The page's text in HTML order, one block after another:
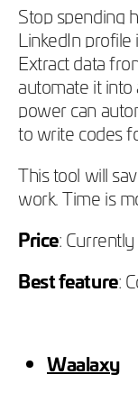
Stop spending
LinkedIn
Extract data
automate it into
power can
to write codes
This tool will
work. Time is
Price:
Best feature:
Waalaxy